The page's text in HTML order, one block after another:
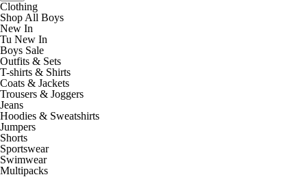
Clothing
Shop All Boys
New In
Tu New In
Boys Sale
Outfits & Sets
T-shirts & Shirts
Coats & Jackets
Trousers & Joggers
Jeans
Hoodies & Sweatshirts
Jumpers
Shorts
Sportswear
Swimwear
Multipacks